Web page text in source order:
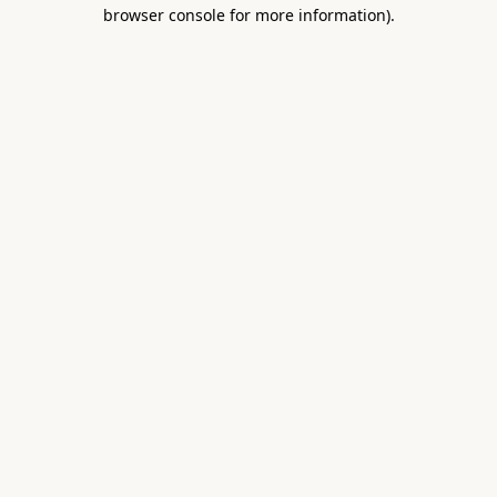
browser console for more information).